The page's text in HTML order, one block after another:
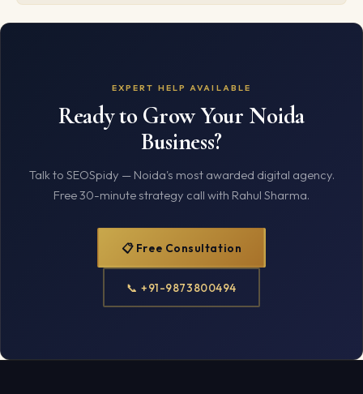
EXPERT HELP AVAILABLE
Ready to Grow Your Noida
Business?
Talk to SEOSpidy — Noida's most awarded digital agency.
Free 30-minute strategy call with Rahul Sharma.
📋 Free Consultation
📞 +91-9873800494